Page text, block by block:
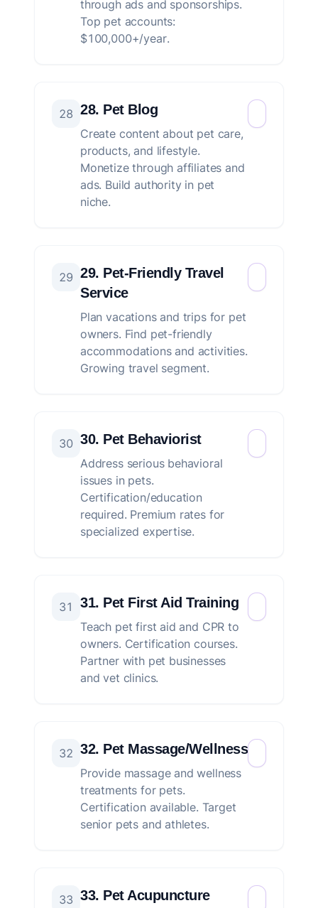
through ads and sponsorships.
Top pet accounts:
$100,000+/year.
28 28. Pet Blog
Create content about pet care,
products, and lifestyle.
Monetize through affiliates and
ads. Build authority in pet
niche.
29 29. Pet-Friendly Travel
Service
Plan vacations and trips for pet
owners. Find pet-friendly
accommodations and activities.
Growing travel segment.
30 30. Pet Behaviorist
Address serious behavioral
issues in pets.
Certification/education
required. Premium rates for
specialized expertise.
31 31. Pet First Aid Training
Teach pet first aid and CPR to
owners. Certification courses.
Partner with pet businesses
and vet clinics.
32 32. Pet Massage/Wellness
Provide massage and wellness
treatments for pets.
Certification available. Target
senior pets and athletes.
33 33. Pet Acupuncture